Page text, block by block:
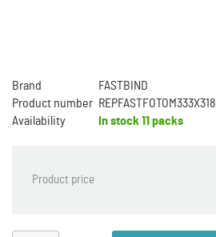
Brand
FASTBIND
Product number REPFASTFOTOM333X318
Availability
In stock 11 packs
Product price